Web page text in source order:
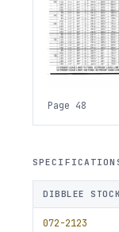
Page 48
DIBBLEE
072-2123